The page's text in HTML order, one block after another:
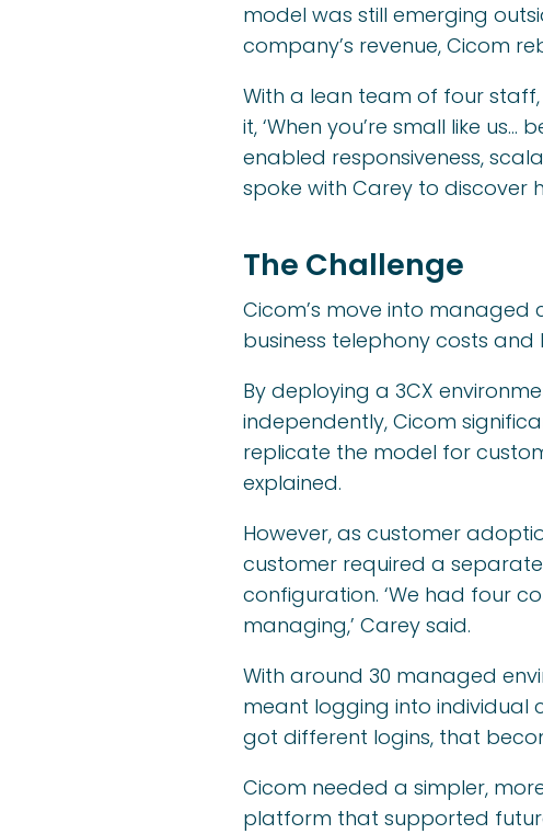
model was still emerging
company’s revenue, Cicom
With a lean team of four
it, ‘When you’re small like
enabled responsiveness,
spoke with Carey to discover
The Challenge
Cicom’s move into managed
business telephony costs
By deploying a 3CX
independently, Cicom
replicate the model for
explained.
However, as customer
customer required a separate
configuration. ‘We had four
managing,’ Carey said.
With around 30 managed
meant logging into individual
got different logins, that
Cicom needed a simpler,
platform that supported